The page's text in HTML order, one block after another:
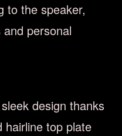
to the speaker,
personal
design thanks
hairline top plate